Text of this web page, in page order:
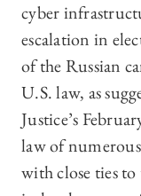
cyber
escalation in
of the Russian
U.S. law, as
Justice’s
law of
with close ties